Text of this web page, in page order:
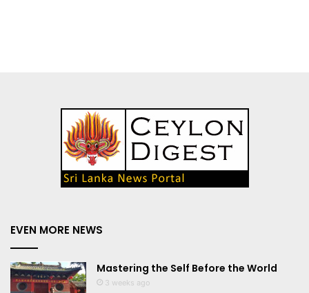
EVEN MORE NEWS
Mastering the Self Before the World
3 weeks ago